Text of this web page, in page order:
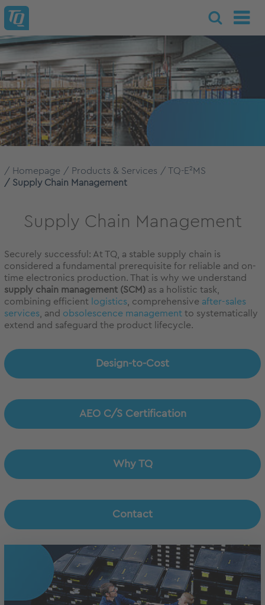
Homepage Products & Services
TQ-E²MS
Supply Chain Management
Supply Chain Management
Securely successful: At TQ, a stable supply chain is
considered a fundamental prerequisite for reliable and on-
time electronics production. That is why we understand
supply chain management (SCM) as a holistic task,
combining efficient
logistics , comprehensive after-sales
services , and obsolescence management to systematically
extend and safeguard the product lifecycle.
Design-to-Cost
AEO C/S Certification
Why TQ
Contact